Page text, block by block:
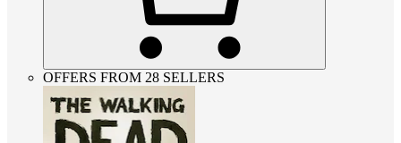
OFFERS FROM 28 SELLERS